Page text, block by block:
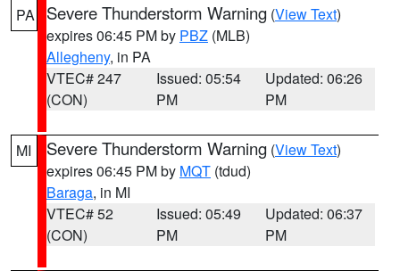
PA Severe Thunderstorm Warning (View Text)
expires 06:45 PM by PBZ (MLB)
Allegheny, in PA
VTEC# 247
(CON)
Issued: 05:54
PM
Updated: 06:26
PM
MI Severe Thunderstorm Warning (View Text)
expires 06:45 PM by MQT (tdud)
Baraga, in MI
VTEC# 52
(CON)
Issued: 05:49
PM
Updated: 06:37
PM